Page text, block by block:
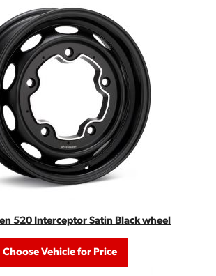
520 Interceptor Satin Black wheel
Choose Vehicle for Price